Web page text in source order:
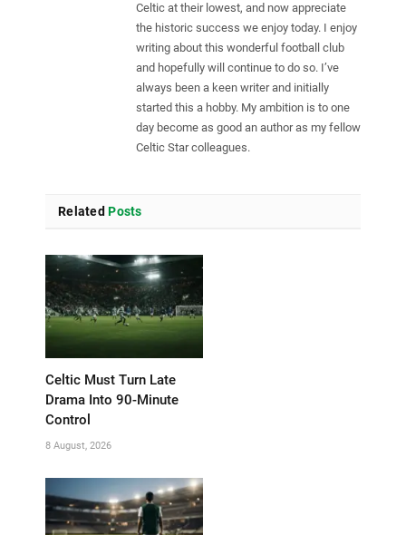
Celtic at their lowest, and now appreciate
the historic success we enjoy today. I enjoy
writing about this wonderful football club
and hopefully will continue to do so. I’ve
always been a keen writer and initially
started this a hobby. My ambition is to one
day become as good an author as my fellow
Celtic Star colleagues.
Related Posts
Celtic Must Turn Late
Drama Into 90-Minute
Control
8 August, 2026